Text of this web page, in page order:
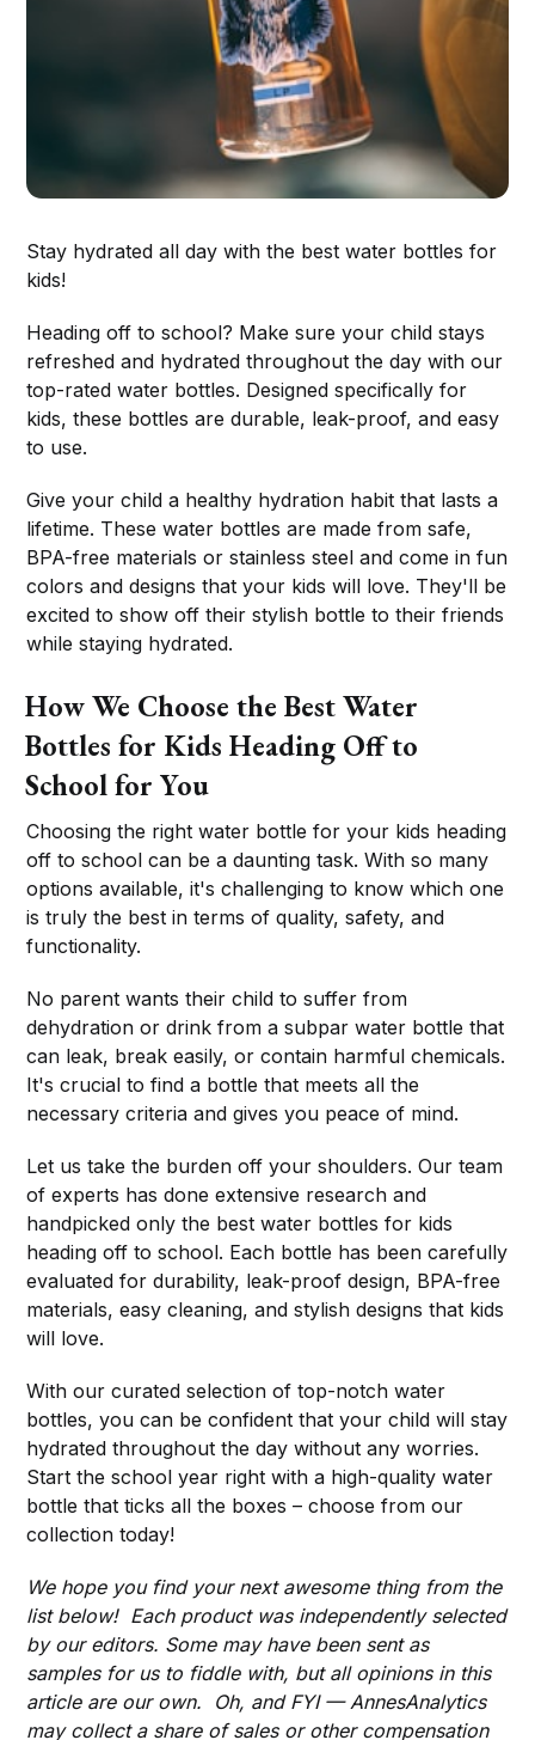
Stay hydrated all day with the best water bottles for
kids!
Heading off to school? Make sure your child stays
refreshed and hydrated throughout the day with our
top-rated water bottles. Designed specifically for
kids, these bottles are durable, leak-proof, and easy
to use.
Give your child a healthy hydration habit that lasts a
lifetime. These water bottles are made from safe,
BPA-free materials or stainless steel and come in fun
colors and designs that your kids will love. They'll be
excited to show off their stylish bottle to their friends
while staying hydrated.
How We Choose the Best Water
Bottles for Kids Heading Off to
School for You
Choosing the right water bottle for your kids heading
off to school can be a daunting task. With so many
options available, it's challenging to know which one
is truly the best in terms of quality, safety, and
functionality.
No parent wants their child to suffer from
dehydration or drink from a subpar water bottle that
can leak, break easily, or contain harmful chemicals.
It's crucial to find a bottle that meets all the
necessary criteria and gives you peace of mind.
Let us take the burden off your shoulders. Our team
of experts has done extensive research and
handpicked only the best water bottles for kids
heading off to school. Each bottle has been carefully
evaluated for durability, leak-proof design, BPA-free
materials, easy cleaning, and stylish designs that kids
will love.
With our curated selection of top-notch water
bottles, you can be confident that your child will stay
hydrated throughout the day without any worries.
Start the school year right with a high-quality water
bottle that ticks all the boxes – choose from our
collection today!
We hope you find your next awesome thing from the
list below! Each product was independently selected
by our editors. Some may have been sent as
samples for us to fiddle with, but all opinions in this
article are our own. Oh, and FYI — AnnesAnalytics
may collect a share of sales or other compensation